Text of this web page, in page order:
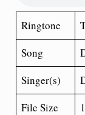
Ringtone
Song
Singer(s)
File Size